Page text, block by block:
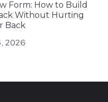
Form: How to Build
Without Hurting
Back
2026